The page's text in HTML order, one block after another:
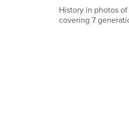
History in photos
covering 7